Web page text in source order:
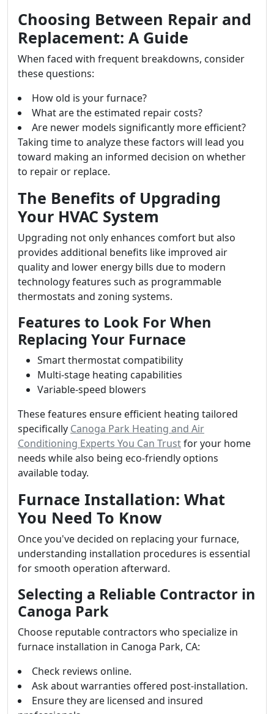
Choosing Between Repair and
Replacement: A Guide
When faced with frequent breakdowns, consider
these questions:
How old is your furnace?
What are the estimated repair costs?
Are newer models significantly more efficient?
Taking time to analyze these factors will lead you
toward making an informed decision on whether
to repair or replace.
The Benefits of Upgrading
Your HVAC System
Upgrading not only enhances comfort but also
provides additional benefits like improved air
quality and lower energy bills due to modern
technology features such as programmable
thermostats and zoning systems.
Features to Look For When
Replacing Your Furnace
Smart thermostat compatibility
Multi-stage heating capabilities
Variable-speed blowers
These features ensure efficient heating tailored
specifically Canoga Park Heating and Air
Conditioning Experts You Can Trustfor your home
needs while also being eco-friendly options
available today.
Furnace Installation: What
You Need To Know
Once you've decided on replacing your furnace,
understanding installation procedures is essential
for smooth operation afterward.
Selecting a Reliable Contractor in
Canoga Park
Choose reputable contractors who specialize in
furnace installation in Canoga Park, CA:
Check reviews online.
Ask about warranties offered post-installation.
Ensure they are licensed and insured